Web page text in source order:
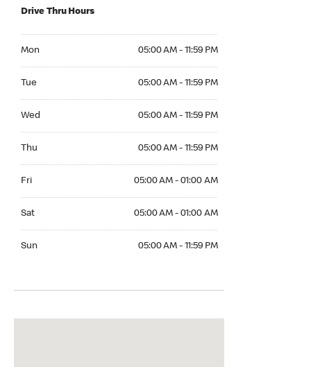
Drive Thru Hours
Mon 05:00 AM - 11:59 PM
Tue 05:00 AM - 11:59 PM
Wed 05:00 AM - 11:59 PM
Thu 05:00 AM - 11:59 PM
Fri 05:00 AM - 01:00 AM
Sat 05:00 AM - 01:00 AM
Sun 05:00 AM - 11:59 PM